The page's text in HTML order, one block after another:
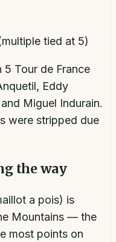
tied at 5)
5 Tour de France
Eddy
Miguel Indurain.
were stripped due
the way
a pois) is
Mountains — the
most points on